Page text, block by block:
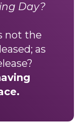
Day?
not the
as